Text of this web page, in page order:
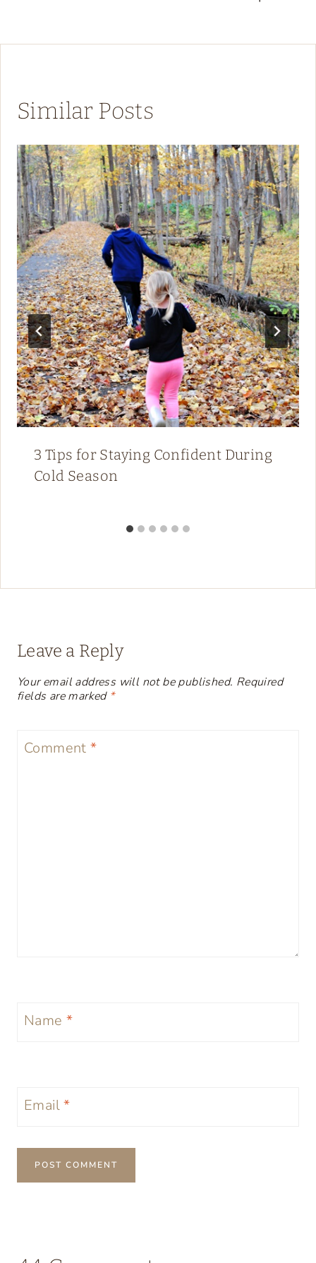
Similar Posts
3 Tips for Staying Confident During
Cold Season
Leave a Reply
Your email address will not be published. Required
fields are marked *
Comment*
Name *
Email*